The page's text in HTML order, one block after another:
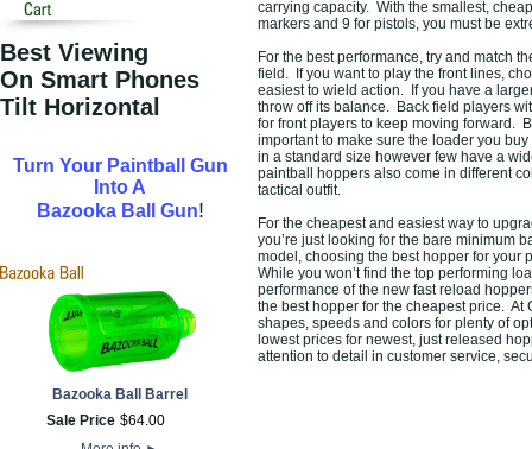
Best Viewing
On Smart Phones
Tilt Horizontal
Turn Your Paintball Gun
Into A
Bazooka Ball Gun!
Bazooka Ball Barrel
Sale Price $64.00
carrying capacity. With the smallest,
markers and 9 for pistols, you must be
For the best performance, try and match
field. If you want to play the front lines,
easiest to wield action. If you have a
throw off its balance. Back field players
for front players to keep moving forward.
important to make sure the loader you
in a standard size however few have a
paintball hoppers also come in different
tactical outfit.
For the cheapest and easiest way to
you’re just looking for the bare minimum
model, choosing the best hopper for your
While you won’t find the top performing
performance of the new fast reload
the best hopper for the cheapest price.
shapes, speeds and colors for plenty of
lowest prices for newest, just released
attention to detail in customer service,